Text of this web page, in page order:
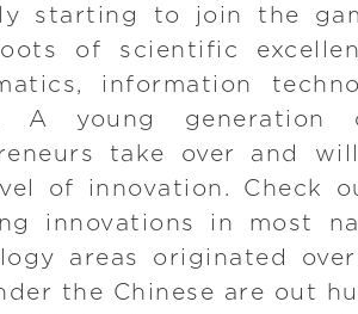
starting to join the
of scientific
information
A young generation
take over and
of innovation. Check
innovations in most
areas originated
the Chinese are out